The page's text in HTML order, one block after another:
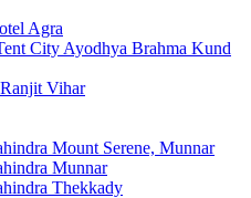
Agra
City Ayodhya Brahma Kund
Vihar
Mount Serene, Munnar
Munnar
Thekkady